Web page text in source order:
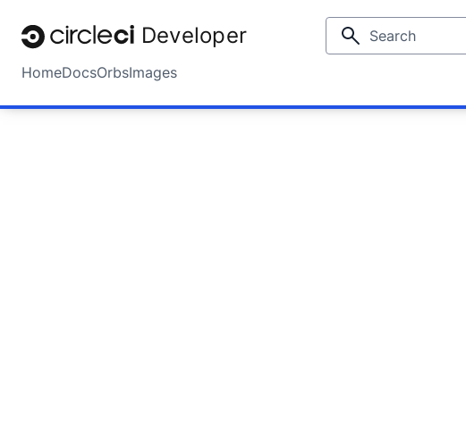
Developer
HomeDocsOrbsImages